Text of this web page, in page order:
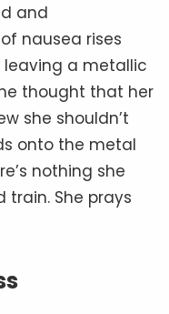
and
nausea rises
a metallic
thought that her
she shouldn’t
onto the metal
nothing she
train. She prays